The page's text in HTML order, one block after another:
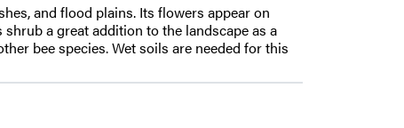
and flood plains. Its flowers appear on
a great addition to the landscape as a
bee species. Wet soils are needed for this